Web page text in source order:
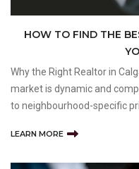
HOW TO FIND THE
Why the Right Realtor in Calgary Matters The
market is dynamic and
to neighbourhood-specific
for a family-fri
LEARN MORE